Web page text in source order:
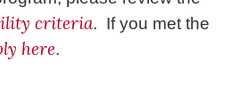
criteria. If you met the
here.